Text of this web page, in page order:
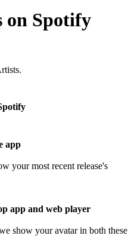
on Spotify
app
your most recent release's
app and web player
show your avatar in both these